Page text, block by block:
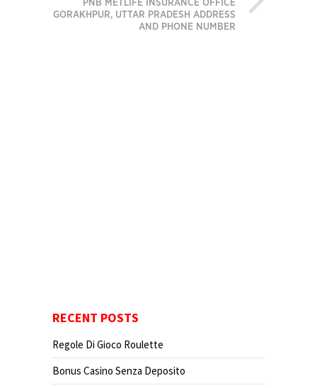
PNB METLIFE INSURANCE OFFICE
GORAKHPUR, UTTAR PRADESH ADDRESS
AND PHONE NUMBER
RECENT POSTS
Regole Di Gioco Roulette
Bonus Casino Senza Deposito